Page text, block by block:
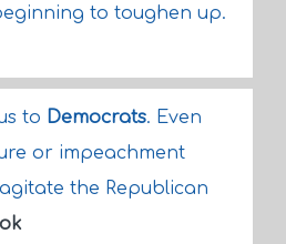
to toughen up.
to Democrats. Even
or impeachment
the Republican